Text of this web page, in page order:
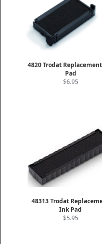
4820 Trodat
Pad
$6.95
48313 Trodat
Ink Pad
$5.95